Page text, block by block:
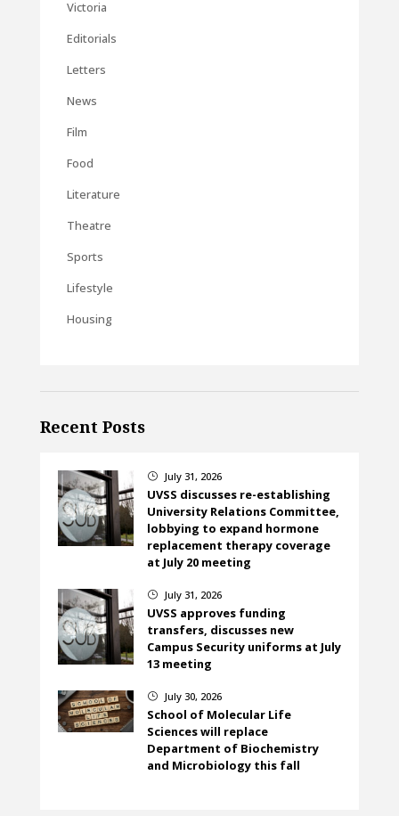
Victoria
Editorials
Letters
News
Film
Food
Literature
Theatre
Sports
Lifestyle
Housing
Recent Posts
} July 31, 2026
UVSS discusses re-establishing
University Relations Committee,
lobbying to expand hormone
replacement therapy coverage
at July 20 meeting
} July 31, 2026
UVSS approves funding
transfers, discusses new
Campus Security uniforms at July
13 meeting
} July 30, 2026
School of Molecular Life
Sciences will replace
Department of Biochemistry
and Microbiology this fall